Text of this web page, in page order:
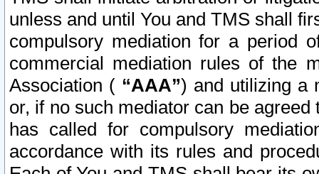
unless and until You and TMS shall
compulsory mediation for a period
commercial mediation rules of the
Association ( “AAA”) and utilizing a
or, if no such mediator can be
has called for compulsory
accordance with its rules and